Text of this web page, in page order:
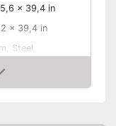
x 39,4 in
x 39,4 in
Steel